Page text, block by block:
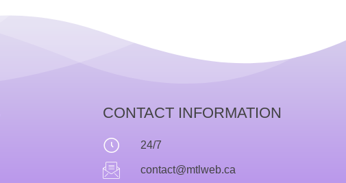
CONTACT INFORMATION
24/7
contact@mtlweb.ca